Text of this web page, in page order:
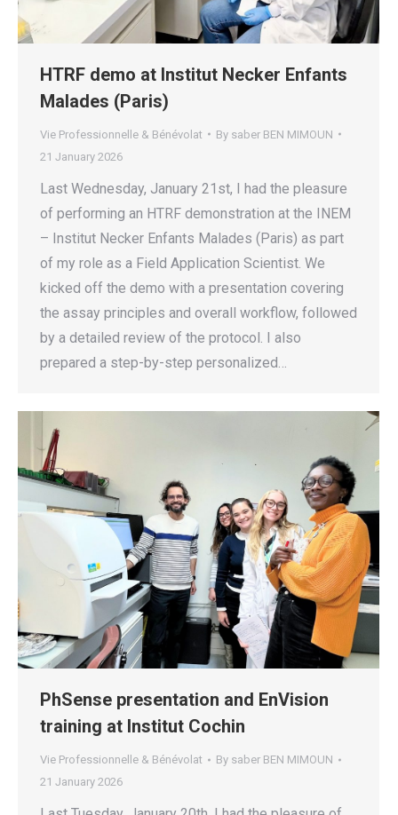
HTRF demo at Institut Necker Enfants
Malades (Paris)
Vie Professionnelle & Bénévolat By saber BEN MIMOUN
21 January 2026
Last Wednesday, January 21st, I had the pleasure
of performing an HTRF demonstration at the INEM
– Institut Necker Enfants Malades (Paris) as part
of my role as a Field Application Scientist. We
kicked off the demo with a presentation covering
the assay principles and overall workflow, followed
by a detailed review of the protocol. I also
prepared a step-by-step personalized…
PhSense presentation and EnVision
training at Institut Cochin
Vie Professionnelle & Bénévolat By saber BEN MIMOUN
21 January 2026